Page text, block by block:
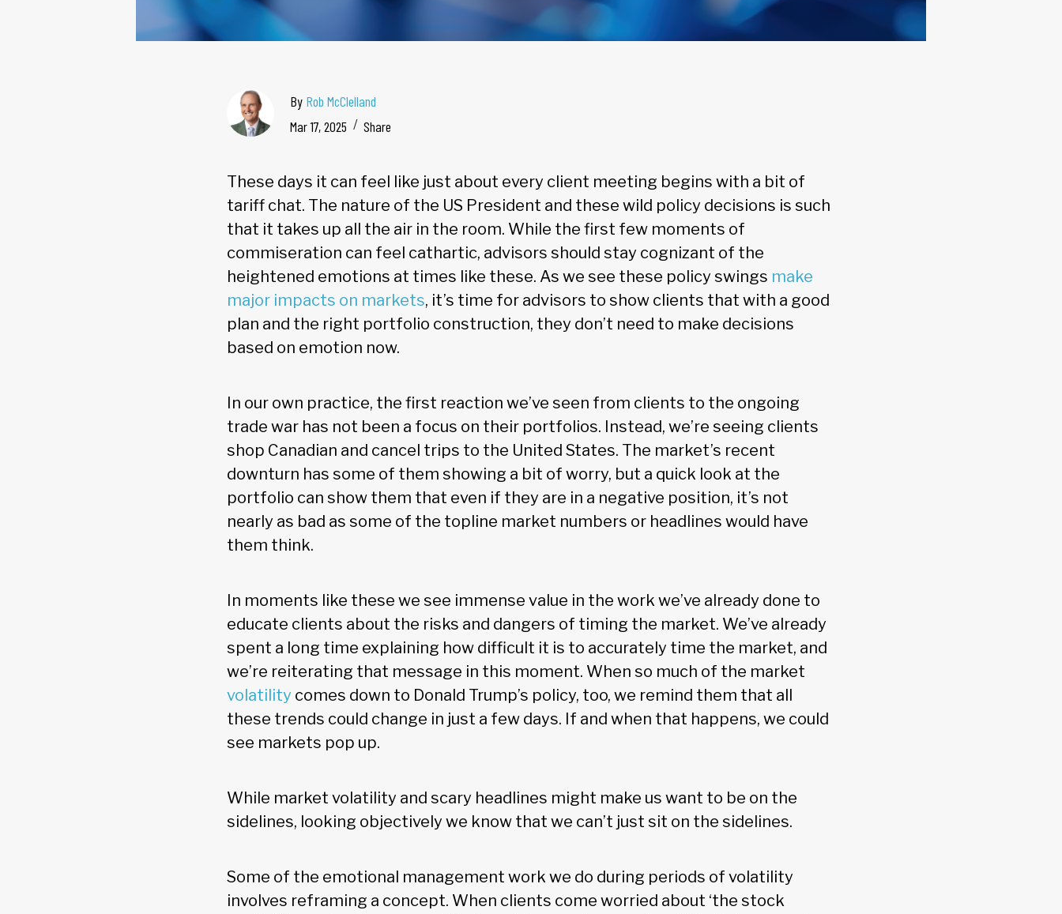
By Rob McClelland
Mar 17, 2025
Share
These days it can feel like just about every client meeting begins with a bit of
tariff chat. The nature of the US President and these wild policy decisions is such
that it takes up all the air in the room. While the first few moments of
commiseration can feel cathartic, advisors should stay cognizant of the
heightened emotions at times like these. As we see these policy swings make
major impacts on markets, it’s time for advisors to show clients that with a good
plan and the right portfolio construction, they don’t need to make decisions
based on emotion now.
In our own practice, the first reaction we’ve seen from clients to the ongoing
trade war has not been a focus on their portfolios. Instead, we’re seeing clients
shop Canadian and cancel trips to the United States. The market’s recent
downturn has some of them showing a bit of worry, but a quick look at the
portfolio can show them that even if they are in a negative position, it’s not
nearly as bad as some of the topline market numbers or headlines would have
them think.
In moments like these we see immense value in the work we’ve already done to
educate clients about the risks and dangers of timing the market. We’ve already
spent a long time explaining how difficult it is to accurately time the market, and
we’re reiterating that message in this moment. When so much of the market
volatility comes down to Donald Trump’s policy, too, we remind them that all
these trends could change in just a few days. If and when that happens, we could
see markets pop up.
While market volatility and scary headlines might make us want to be on the
sidelines, looking objectively we know that we can’t just sit on the sidelines.
Some of the emotional management work we do during periods of volatility
involves reframing a concept. When clients come worried about ‘the stock